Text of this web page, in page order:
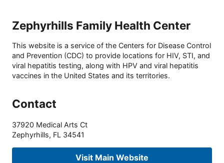
Zephyrhills Family Health Center
This website is a service of the Centers for Disease Control
and Prevention (CDC) to provide locations for HIV, STI, and
viral hepatitis testing, along with HPV and viral hepatitis
vaccines in the United States and its territories.
Contact
37920 Medical Arts Ct
Zephyrhills, FL 34541
Visit Main Website